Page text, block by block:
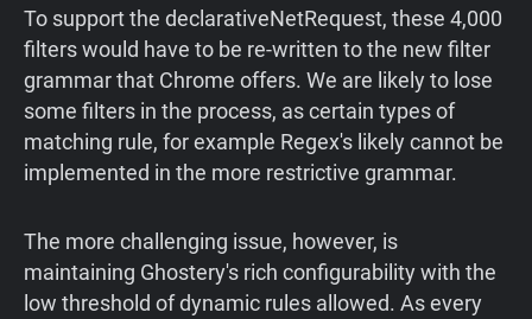
To support the declarativeNetRequest, these 4,000
filters would have to be re-written to the new filter
grammar that Chrome offers. We are likely to lose
some filters in the process, as certain types of
matching rule, for example Regex's likely cannot be
implemented in the more restrictive grammar.
The more challenging issue, however, is
maintaining Ghostery's rich configurability with the
low threshold of dynamic rules allowed. As every